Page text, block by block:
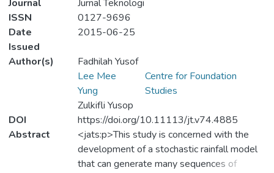
Journal
Jurnal Teknologi
ISSN
0127-9696
Date
Issued
2015-06-25
Author(s)
Fadhilah Yusof
Lee Mee
Yung
Centre for Foundation
Studies
Zulkifli Yusop
DOI
https://doi.org/10.11113/jt.v74.4885
Abstract
<jats:p>This study is concerned with the
development of a stochastic rainfall model
that can generate many sequences of